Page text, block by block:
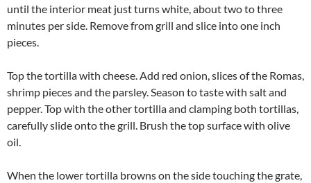
until the interior meat just turns white, about two to three
minutes per side. Remove from grill and slice into one inch
pieces.
Top the tortilla with cheese. Add red onion, slices of the Romas,
shrimp pieces and the parsley. Season to taste with salt and
pepper. Top with the other tortilla and clamping both tortillas,
carefully slide onto the grill. Brush the top surface with olive
oil.
When the lower tortilla browns on the side touching the grate,